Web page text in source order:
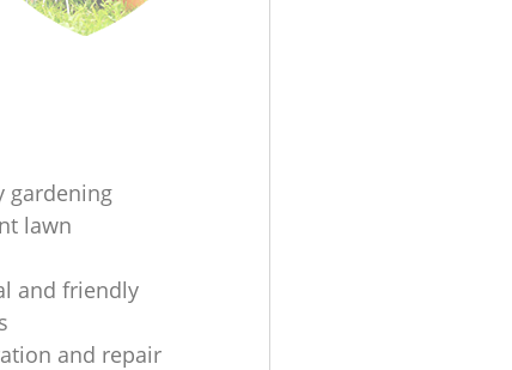
gardening
lawn
and friendly
and repair